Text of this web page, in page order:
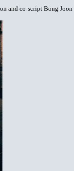
and co-script Bong Joon